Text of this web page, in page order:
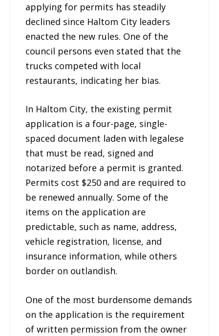
applying for permits has steadily
declined since Haltom City leaders
enacted the new rules. One of the
council persons even stated that the
trucks competed with local
restaurants, indicating her bias.
In Haltom City, the existing permit
application is a four-page, single-
spaced document laden with legalese
that must be read, signed and
notarized before a permit is granted.
Permits cost $250 and are required to
be renewed annually. Some of the
items on the application are
predictable, such as name, address,
vehicle registration, license, and
insurance information, while others
border on outlandish.
One of the most burdensome demands
on the application is the requirement
of written permission from the owner